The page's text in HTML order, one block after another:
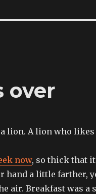
over
lion. A lion who
now, so thick that
hand a little farther,
air. Breakfast was a